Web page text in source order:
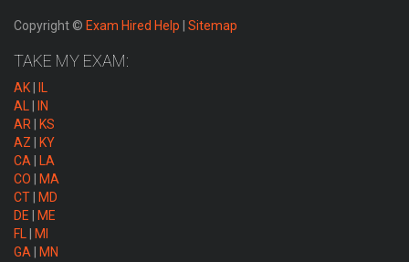
Copyright © Exam Hired Help Sitemap
TAKE MY EXAM:
AK
IL
AL
IN
AR
KS
AZ
KY
CA
LA
CO
MA
CT
MD
DE
ME
FL
MI
GA
MN